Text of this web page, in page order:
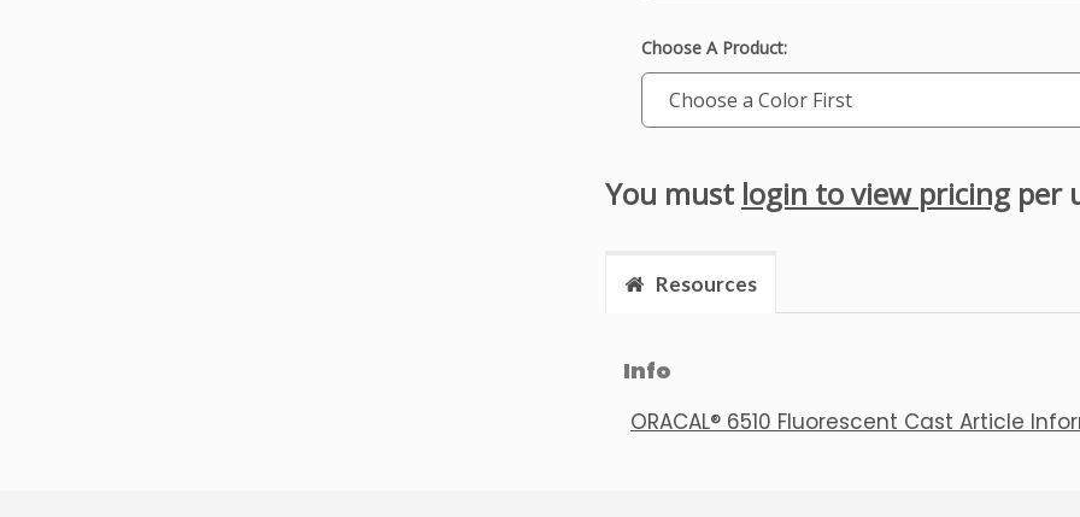
Choose A Product:
You must login to view pricing per
Resources
Info
ORACAL® 6510 Fluorescent Cast Article